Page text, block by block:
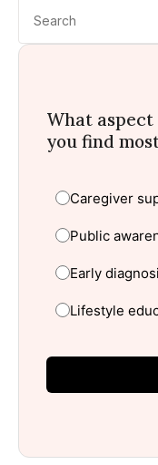
What
you find
Caregiver
Public
Early
Lifestyle